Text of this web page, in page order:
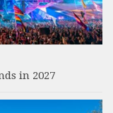
in 2027